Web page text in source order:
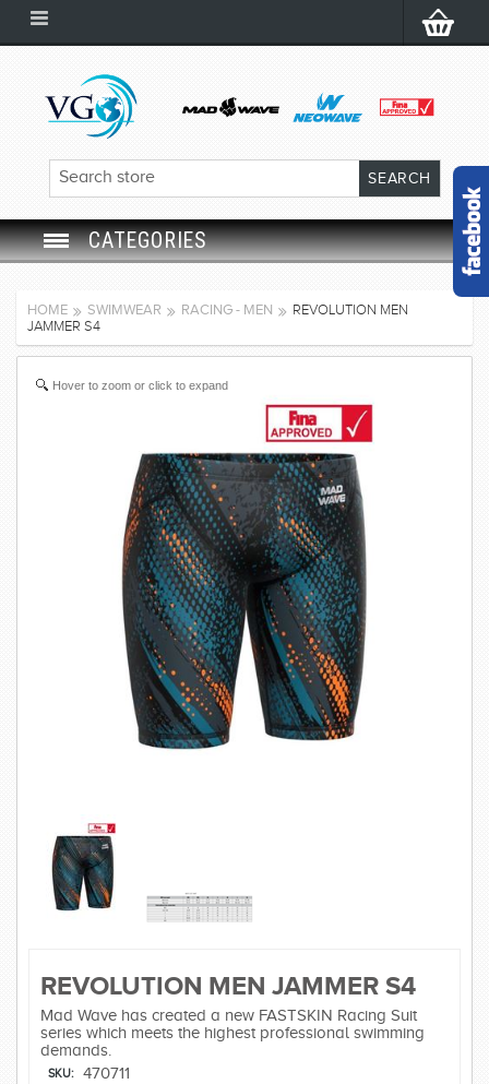
CATEGORIES
SWIM CAP
LEARNING TO SWIM
CUSTOM DESIGN (OEM)
HOME SWIMWEAR RACING - MEN
REVOLUTION MEN
JAMMER S4
Hover to zoom or click to expand
REVOLUTION MEN JAMMER S4
Mad Wave has created a new FASTSKIN Racing Suit
series which meets the highest professional swimming
demands.
SKU: 470711